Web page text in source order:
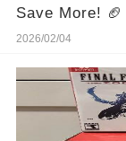
Save More! 🏈
2026/02/04